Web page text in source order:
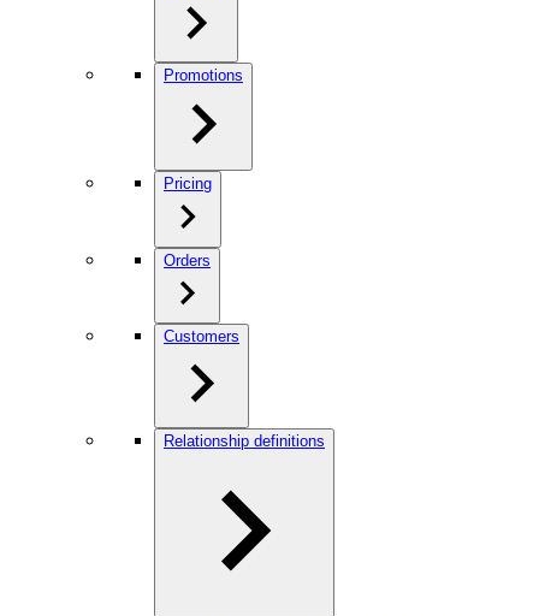
Promotions
Pricing
Orders
Customers
Relationship definitions